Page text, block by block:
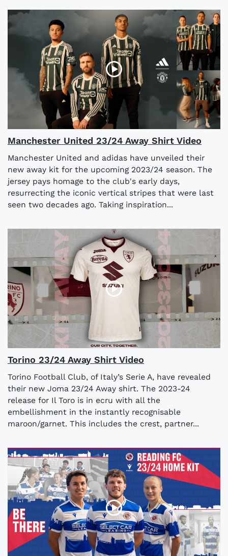
Manchester United 23/24 Away Shirt Video
Manchester United and adidas have unveiled their
new away kit for the upcoming 2023/24 season. The
jersey pays homage to the club's early days,
resurrecting the iconic vertical stripes that were last
seen two decades ago. Taking inspiration...
Torino 23/24 Away Shirt Video
Torino Football Club, of Italy’s Serie A, have revealed
their new Joma 23/24 Away shirt. The 2023-24
release for Il Toro is in ecru with all the
embellishment in the instantly recognisable
maroon/garnet. This includes the crest, partner...